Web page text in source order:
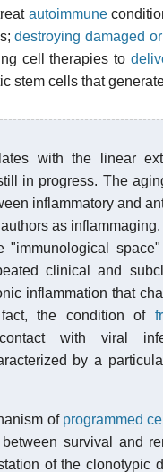
autoimmune
destroying damaged
cell therapies to
stem cells that
with the linear
in progress. The
inflammatory and
as
"immunological
clinical and
inflammation that
the condition of
with viral
by a
of programmed
between survival and
of the clonotypic